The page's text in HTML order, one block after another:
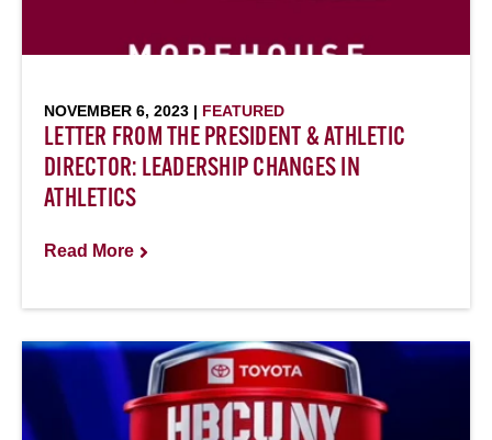
NOVEMBER 6, 2023 | FEATURED
LETTER FROM THE PRESIDENT & ATHLETIC
DIRECTOR: LEADERSHIP CHANGES IN
ATHLETICS
Read More